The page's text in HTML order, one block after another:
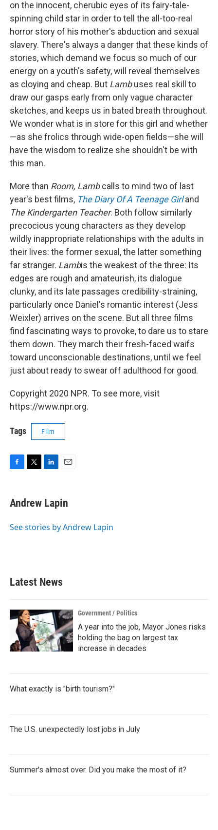
on the innocent, cherubic eyes of its fairy-tale-
spinning child star in order to tell the all-too-real
horror story of his mother's abduction and sexual
slavery. There's always a danger that these kinds of
stories, which demand we focus so much of our
energy on a youth's safety, will reveal themselves
as cloying and cheap. But Lambuses real skill to
draw our gasps early from only vague character
sketches, and keeps us in bated breath throughout.
We wonder what is in store for this girl and whether
—as she frolics through wide-open fields—she will
have the wisdom to realize she shouldn't be with
this man.
More than Room, Lambcalls to mind two of last
year's best films, The Diary Of A Teenage Girl and
The Kindergarten Teacher. Both follow similarly
precocious young characters as they develop
wildly inappropriate relationships with the adults in
their lives: the former sexual, the latter something
far stranger. Lambis the weakest of the three: Its
edges are rough and amateurish, its dialogue
clunky, and its late passages credibility-straining,
particularly once Daniel's romantic interest (Jess
Weixler) arrives on the scene. But all three films
find fascinating ways to provoke, to dare us to stare
them down. They march their fresh-faced waifs
toward unconscionable destinations, until we feel
just about ready to swear off adulthood for good.
Copyright 2020 NPR. To see more, visit
https://www.npr.org.
Tags Film
e
b
o
t
t
r
k
e
I
i
l
Andrew Lapin
See stories by Andrew Lapin
Latest News
Government / Politics
A year into the job, Mayor Jones risks
holding the bag on largest tax
increase in decades
What exactly is "birth tourism?"
The U.S. unexpectedly lost jobs in July
Summer's almost over. Did you make the most of it?